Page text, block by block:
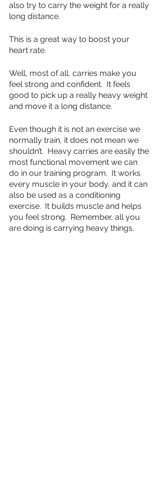
also try to carry the weight for a really
long distance.
This is a great way to boost your
heart rate.
Well, most of all, carries make you
feel strong and confident.  It feels
good to pick up a really heavy weight
and move it a long distance.
Even though it is not an exercise we
normally train, it does not mean we
shouldn’t.  Heavy carries are easily the
most functional movement we can
do in our training program.  It works
every muscle in your body, and it can
also be used as a conditioning
exercise.  It builds muscle and helps
you feel strong.  Remember, all you
are doing is carrying heavy things.